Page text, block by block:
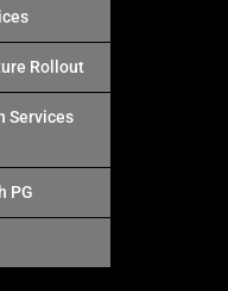
Rollout
Services
PG